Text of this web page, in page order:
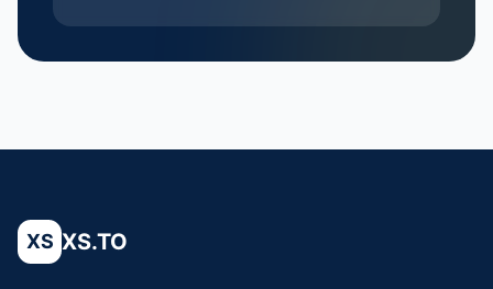
XS XS.TO